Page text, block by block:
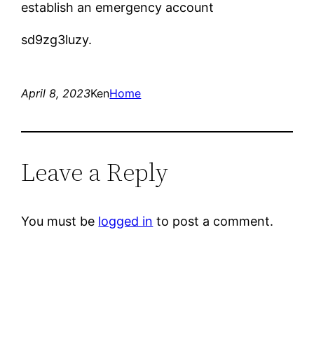
establish an emergency account
sd9zg3luzy.
April 8, 2023KenHome
Leave a Reply
You must be logged in to post a comment.